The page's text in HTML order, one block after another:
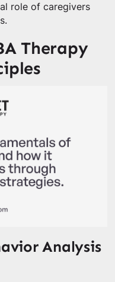
role of caregivers
Therapy
Analysis